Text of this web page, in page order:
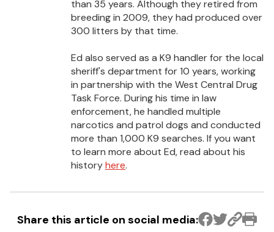
than 35 years. Although they retired from
breeding in 2009, they had produced over
300 litters by that time.
Ed also served as a K9 handler for the local
sheriff's department for 10 years, working
in partnership with the West Central Drug
Task Force. During his time in law
enforcement, he handled multiple
narcotics and patrol dogs and conducted
more than 1,000 K9 searches. If you want
to learn more about Ed, read about his
historyhere.
Share this article on social media: